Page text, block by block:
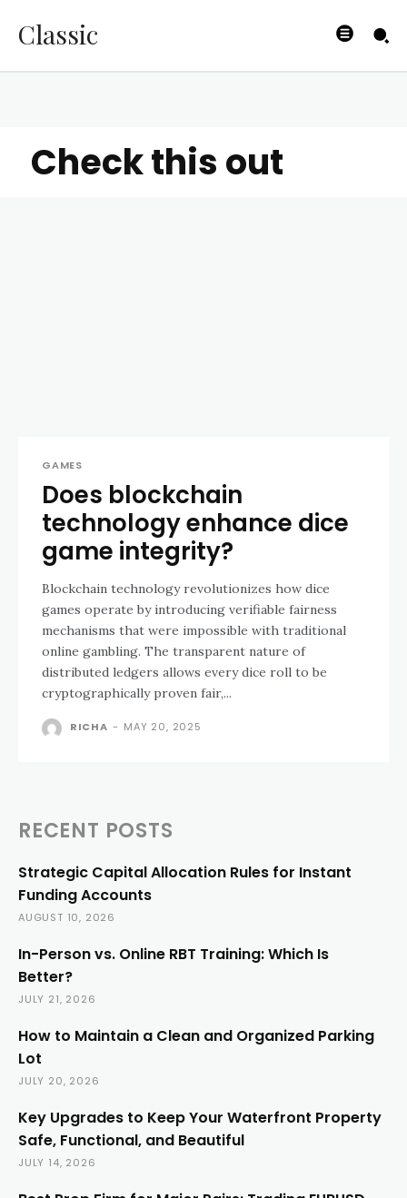
Classic
Check this out
GAMES
Does blockchain
technology enhance dice
game integrity?
Blockchain technology revolutionizes how dice
games operate by introducing verifiable fairness
mechanisms that were impossible with traditional
online gambling. The transparent nature of
distributed ledgers allows every dice roll to be
cryptographically proven fair,...
RICHA - MAY 20, 2025
RECENT POSTS
Strategic Capital Allocation Rules for Instant
Funding Accounts
AUGUST 10, 2026
In-Person vs. Online RBT Training: Which Is
Better?
JULY 21, 2026
How to Maintain a Clean and Organized Parking
Lot
JULY 20, 2026
Key Upgrades to Keep Your Waterfront Property
Safe, Functional, and Beautiful
JULY 14, 2026